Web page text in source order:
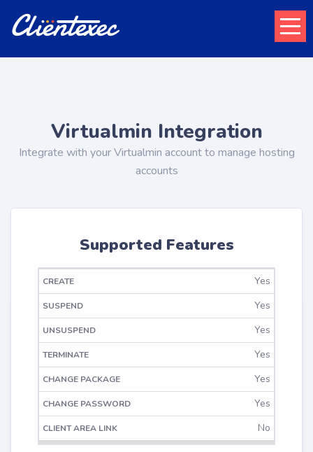
Virtualmin Integration
Integrate with your Virtualmin account to manage hosting
accounts
Supported Features
CHANGE
PACKAGE
Yes
Yes
Yes
Yes
Yes
Yes
No